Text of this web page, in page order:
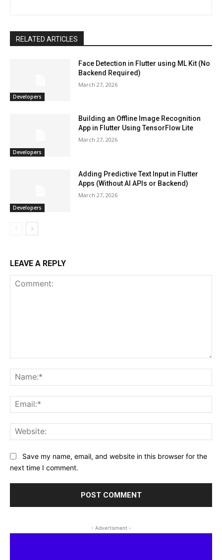
RELATED ARTICLES
Developers
Face Detection in Flutter using ML Kit (No
Backend Required)
March 27, 2026
Developers
Building an Offline Image Recognition
App in Flutter Using TensorFlow Lite
March 27, 2026
Developers
Adding Predictive Text Input in Flutter
Apps (Without AI APIs or Backend)
March 27, 2026
LEAVE A REPLY
Save my name, email, and website in this browser for the
next time I comment.
- Advertisment -